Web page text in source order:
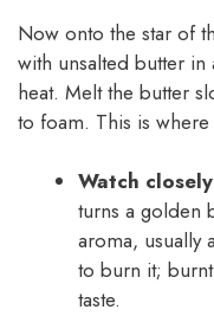
Now onto the star of
with unsalted butter
heat. Melt the butter
to foam. This is
Watch
turns a golden
aroma, usually
to burn it;
taste.